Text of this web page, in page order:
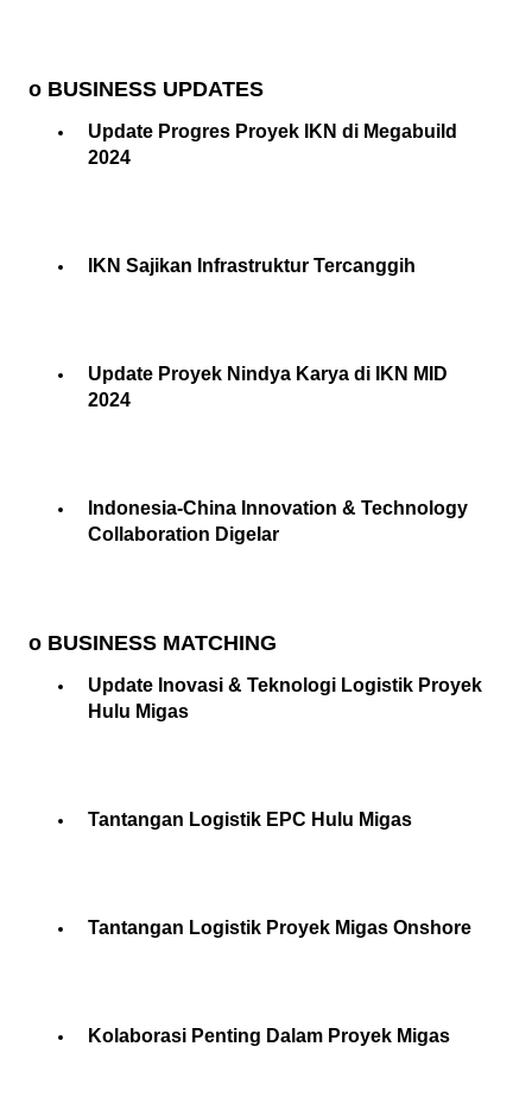
o BUSINESS UPDATES
Update Progres Proyek IKN di Megabuild
2024
IKN Sajikan Infrastruktur Tercanggih
Update Proyek Nindya Karya di IKN MID
2024
Indonesia-China Innovation & Technology
Collaboration Digelar
o BUSINESS MATCHING
Update Inovasi & Teknologi Logistik Proyek
Hulu Migas
Tantangan Logistik EPC Hulu Migas
Tantangan Logistik Proyek Migas Onshore
Kolaborasi Penting Dalam Proyek Migas